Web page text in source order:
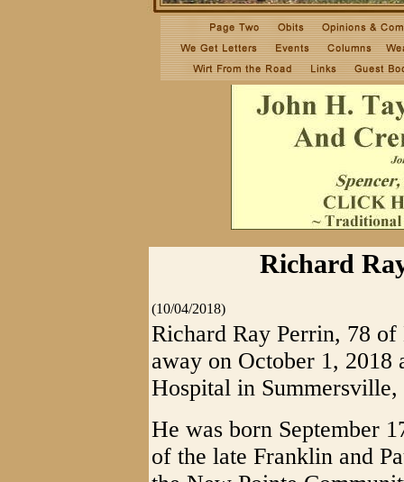
Richard
(10/04/2018)
Richard Ray Perrin, 78
away on October 1, 2018
Hospital in
He was born September
of the late Franklin and